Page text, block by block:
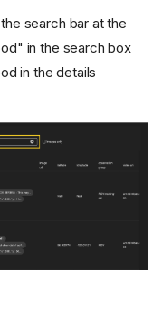
search bar at the
in the search box
in the details